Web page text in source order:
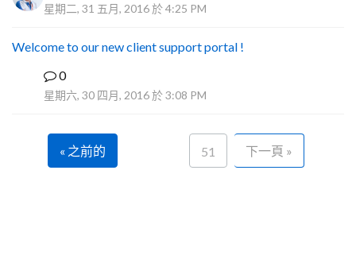
星期二, 31 五月, 2016 於 4:25 PM
Welcome to our new client support portal !
0
星期六, 30 四月, 2016 於 3:08 PM
« 之前的 51 下一頁 »